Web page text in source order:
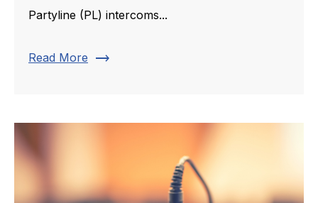
Partyline (PL) intercoms...
Read More trending_flat